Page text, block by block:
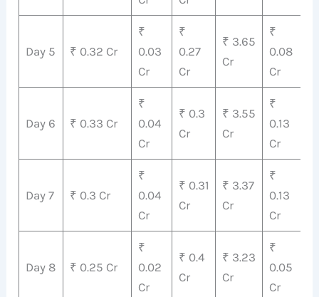
Day 5 ₹ 0.32 Cr
₹
0.03
Cr
₹
0.27
Cr
₹ 3.65
Cr
₹
0.08
Cr
Day 6 ₹ 0.33 Cr
₹
0.04
Cr
₹ 0.3
Cr
₹ 3.55
Cr
₹
0.13
Cr
Day 7 ₹ 0.3 Cr
₹
0.04
Cr
₹ 0.31
Cr
₹ 3.37
Cr
₹
0.13
Cr
Day 8 ₹ 0.25 Cr
₹
0.02
Cr
₹ 0.4
Cr
₹ 3.23
Cr
₹
0.05
Cr